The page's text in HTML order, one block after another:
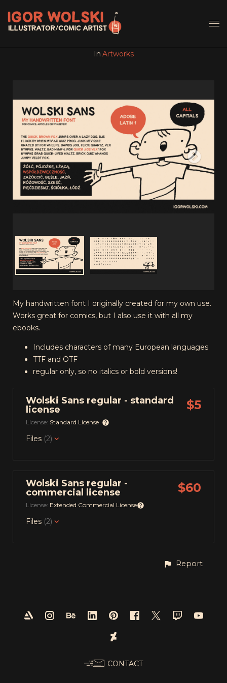
In Artworks
My handwritten font I originally created for my own use.
Works great for comics, but I also use it with all my
ebooks.
Includes characters of many European languages
TTF and OTF
regular only, so no italics or bold versions!
Wolski Sans regular - standard
license
$5
License: Standard License
Files (2)
Wolski Sans regular -
commercial license
$60
License: Extended Commercial License
Files (2)
Report
CONTACT